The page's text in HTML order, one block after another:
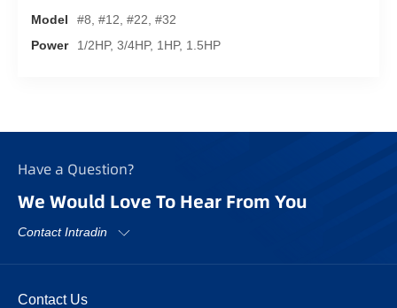
Model
#8, #12, #22, #32
Power
1/2HP, 3/4HP, 1HP, 1.5HP
Have a Question?
We Would Love To Hear From You
Contact Intradin
Contact Us